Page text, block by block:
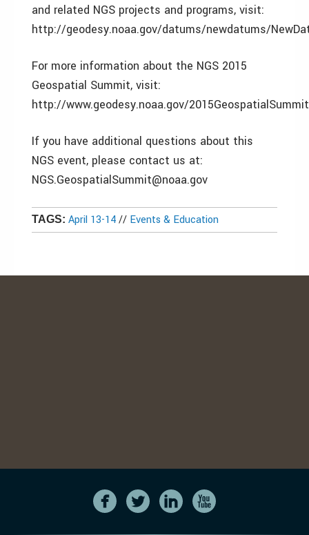
and related NGS projects and programs, visit:
http://geodesy.noaa.gov/datums/newdatums/
For more information about the NGS 2015
Geospatial Summit, visit:
http://www.geodesy.noaa.gov/
If you have additional questions about this
NGS event, please contact us at:
NGS.GeospatialSummit@noaa.gov
TAGS: April 13-14// Events & Education